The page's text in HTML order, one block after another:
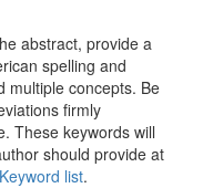
abstract, provide a
spelling and
multiple concepts. Be
firmly
These keywords will
should provide at
Keyword list.